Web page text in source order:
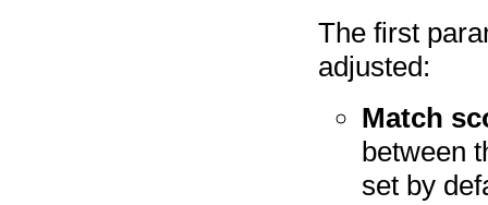
The first
adjusted:
Match
between
set by